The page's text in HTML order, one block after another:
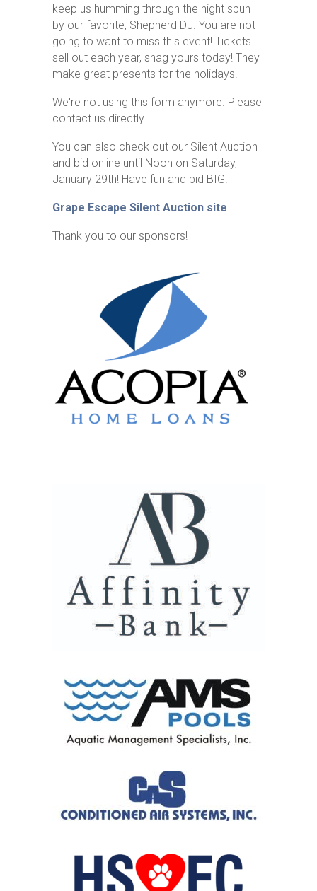
keep us humming through the night spun
by our favorite, Shepherd DJ. You are not
going to want to miss this event! Tickets
sell out each year, snag yours today! They
make great presents for the holidays!
We're not using this form anymore. Please
contact us directly.
You can also check out our Silent Auction
and bid online until Noon on Saturday,
January 29th! Have fun and bid BIG!
Grape Escape Silent Auction site
Thank you to our sponsors!